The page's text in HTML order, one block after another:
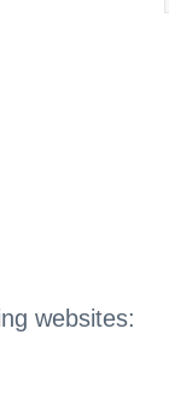
websites: